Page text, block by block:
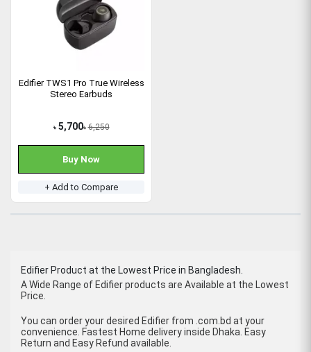
Edifier TWS1 Pro True Wireless
Stereo Earbuds
৳ 5,700৳ 6,250
Buy Now
+ Add to Compare
Edifier Product at the Lowest Price in Bangladesh.
A Wide Range of Edifier products are Available at the Lowest
Price.
You can order your desired Edifier from .com.bd at your
convenience. Fastest Home delivery inside Dhaka. Easy
Return and Easy Refund available.